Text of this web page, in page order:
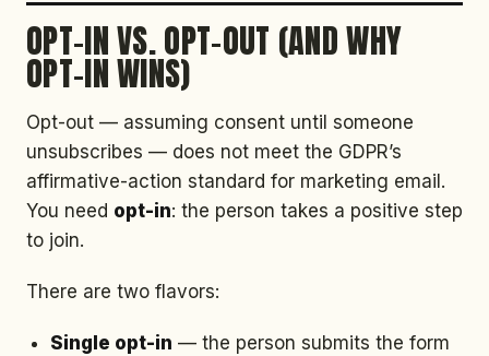
OPT-IN VS. OPT-OUT (AND WHY
OPT-IN WINS)
Opt-out — assuming consent until someone
unsubscribes — does not meet the GDPR’s
affirmative-action standard for marketing email.
You need opt-in: the person takes a positive step
to join.
There are two flavors:
Single opt-in — the person submits the form